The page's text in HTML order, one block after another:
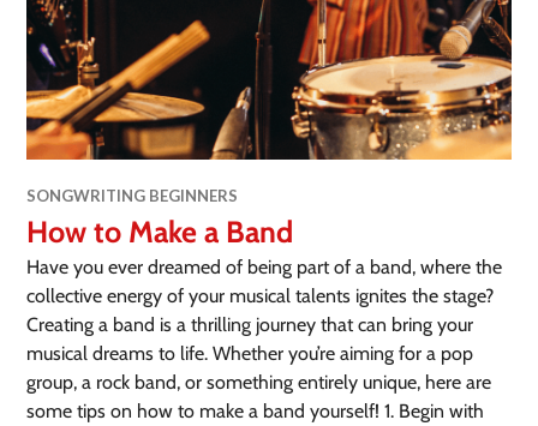
SONGWRITING BEGINNERS
How to Make a Band
Have you ever dreamed of being part of a band, where the
collective energy of your musical talents ignites the stage?
Creating a band is a thrilling journey that can bring your
musical dreams to life. Whether you’re aiming for a pop
group, a rock band, or something entirely unique, here are
some tips on how to make a band yourself! 1. Begin with